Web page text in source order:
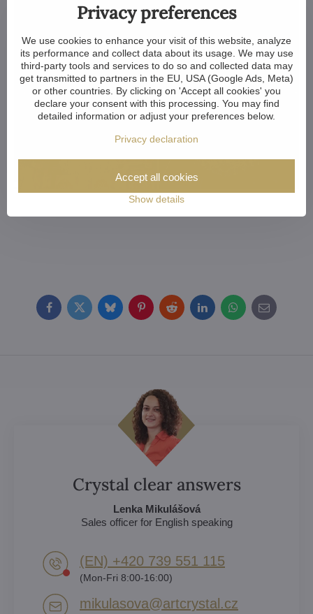
FacebookTwitterBlueskyPinterestRedditLinkedInWhatsApp
E-
mail
Crystal clear answers
Lenka Mikulášová
Sales officer for English speaking
(EN) +420 739 551 115
(Mon-Fri 8:00-16:00)
mikulasova​@artcrystal​.cz
Privacy preferences
We use cookies to enhance your visit of this website, analyze
its performance and collect data about its usage. We may use
third-party tools and services to do so and collected data may
get transmitted to partners in the EU, USA (Google Ads, Meta)
or other countries. By clicking on 'Accept all cookies' you
declare your consent with this processing. You may find
detailed information or adjust your preferences below.
Privacy declaration
Show details
Accept all cookies